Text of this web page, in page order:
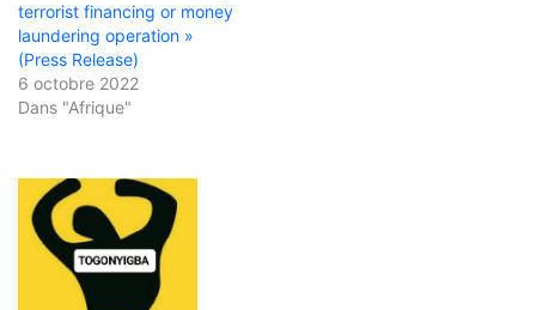
terrorist financing or money
laundering operation »
(Press Release)
6 octobre 2022
Dans "Afrique"